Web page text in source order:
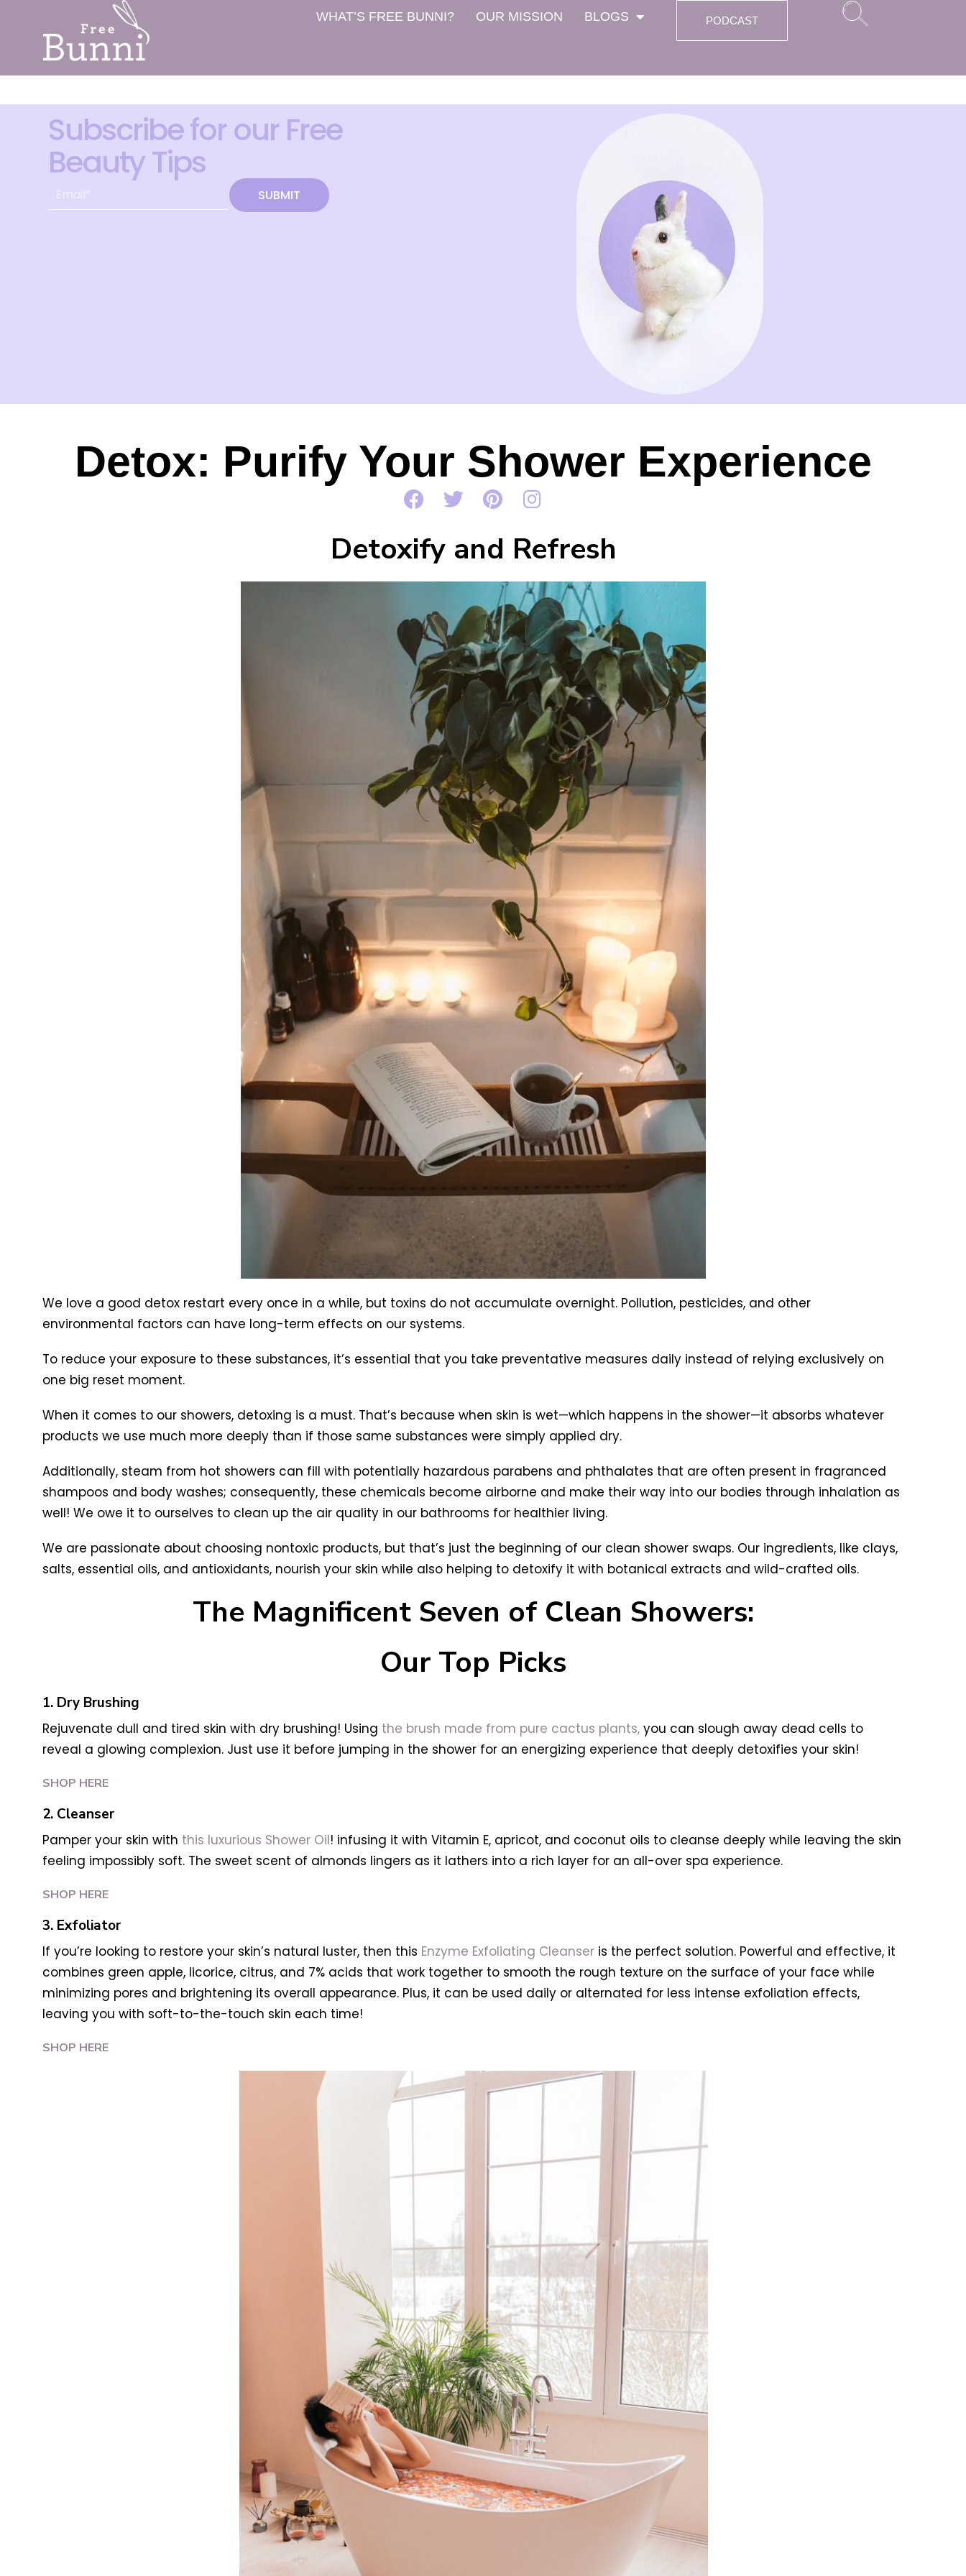
WHAT’S FREE BUNNI? OUR MISSION BLOGS PODCAST
Subscribe for our Free
Beauty Tips
SUBMIT
Detox: Purify Your Shower Experience
Detoxify and Refresh
We love a good detox restart every once in a while, but toxins do not accumulate overnight. Pollution, pesticides, and other
environmental factors can have long-term effects on our systems.
To reduce your exposure to these substances, it’s essential that you take preventative measures daily instead of relying exclusively on
one big reset moment.
When it comes to our showers, detoxing is a must. That’s because when skin is wet—which happens in the shower—it absorbs whatever
products we use much more deeply than if those same substances were simply applied dry.
Additionally, steam from hot showers can fill with potentially hazardous parabens and phthalates that are often present in fragranced
shampoos and body washes; consequently, these chemicals become airborne and make their way into our bodies through inhalation as
well! We owe it to ourselves to clean up the air quality in our bathrooms for healthier living.
We are passionate about choosing nontoxic products, but that’s just the beginning of our clean shower swaps. Our ingredients, like clays,
salts, essential oils, and antioxidants, nourish your skin while also helping to detoxify it with botanical extracts and wild-crafted oils.
The Magnificent Seven of Clean Showers:
Our Top Picks
1. Dry Brushing
Rejuvenate dull and tired skin with dry brushing! Using the brush made from pure cactus plants, you can slough away dead cells to
reveal a glowing complexion. Just use it before jumping in the shower for an energizing experience that deeply detoxifies your skin!
SHOP HERE
2. Cleanser
Pamper your skin with this luxurious Shower Oil! infusing it with Vitamin E, apricot, and coconut oils to cleanse deeply while leaving the skin
feeling impossibly soft. The sweet scent of almonds lingers as it lathers into a rich layer for an all-over spa experience.
SHOP HERE
3. Exfoliator
If you’re looking to restore your skin’s natural luster, then this Enzyme Exfoliating Cleanseris the perfect solution. Powerful and effective, it
combines green apple, licorice, citrus, and 7% acids that work together to smooth the rough texture on the surface of your face while
minimizing pores and brightening its overall appearance. Plus, it can be used daily or alternated for less intense exfoliation effects,
leaving you with soft-to-the-touch skin each time!
SHOP HERE